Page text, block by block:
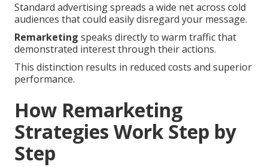
Standard advertising spreads a wide net across cold
audiences that could easily disregard your message.
Remarketing speaks directly to warm traffic that
demonstrated interest through their actions.
This distinction results in reduced costs and superior
performance.
How Remarketing
Strategies Work Step by
Step